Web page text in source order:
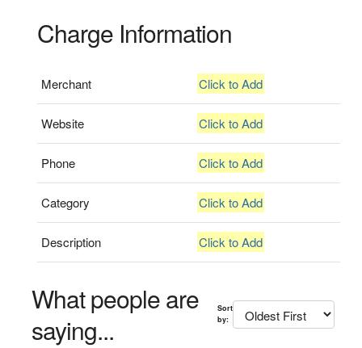
Charge Information
Merchant Click to Add
Website Click to Add
Phone Click to Add
Category Click to Add
Description Click to Add
What people are
saying...
Sort
by: